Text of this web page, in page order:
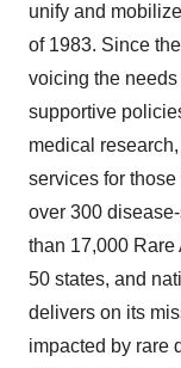
unify and
of 1983. Since
voicing the
supportive
medical
services for
over 300
than 17,000 Rare
50 states, and
delivers on its
impacted by rare